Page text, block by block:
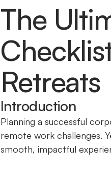
The
Retreats
Introduction
Planning a successful
remote work challenges.
smooth, impactful